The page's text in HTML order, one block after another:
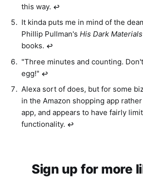
this way. ↩︎
It kinda puts me in mind of the
Phillip Pullman's His Dark Materials
books. ↩︎
"Three minutes and counting.
egg!" ↩︎
Alexa sort of does, but for some
in the Amazon shopping app
app, and appears to have fairly
functionality. ↩︎
Sign up for more